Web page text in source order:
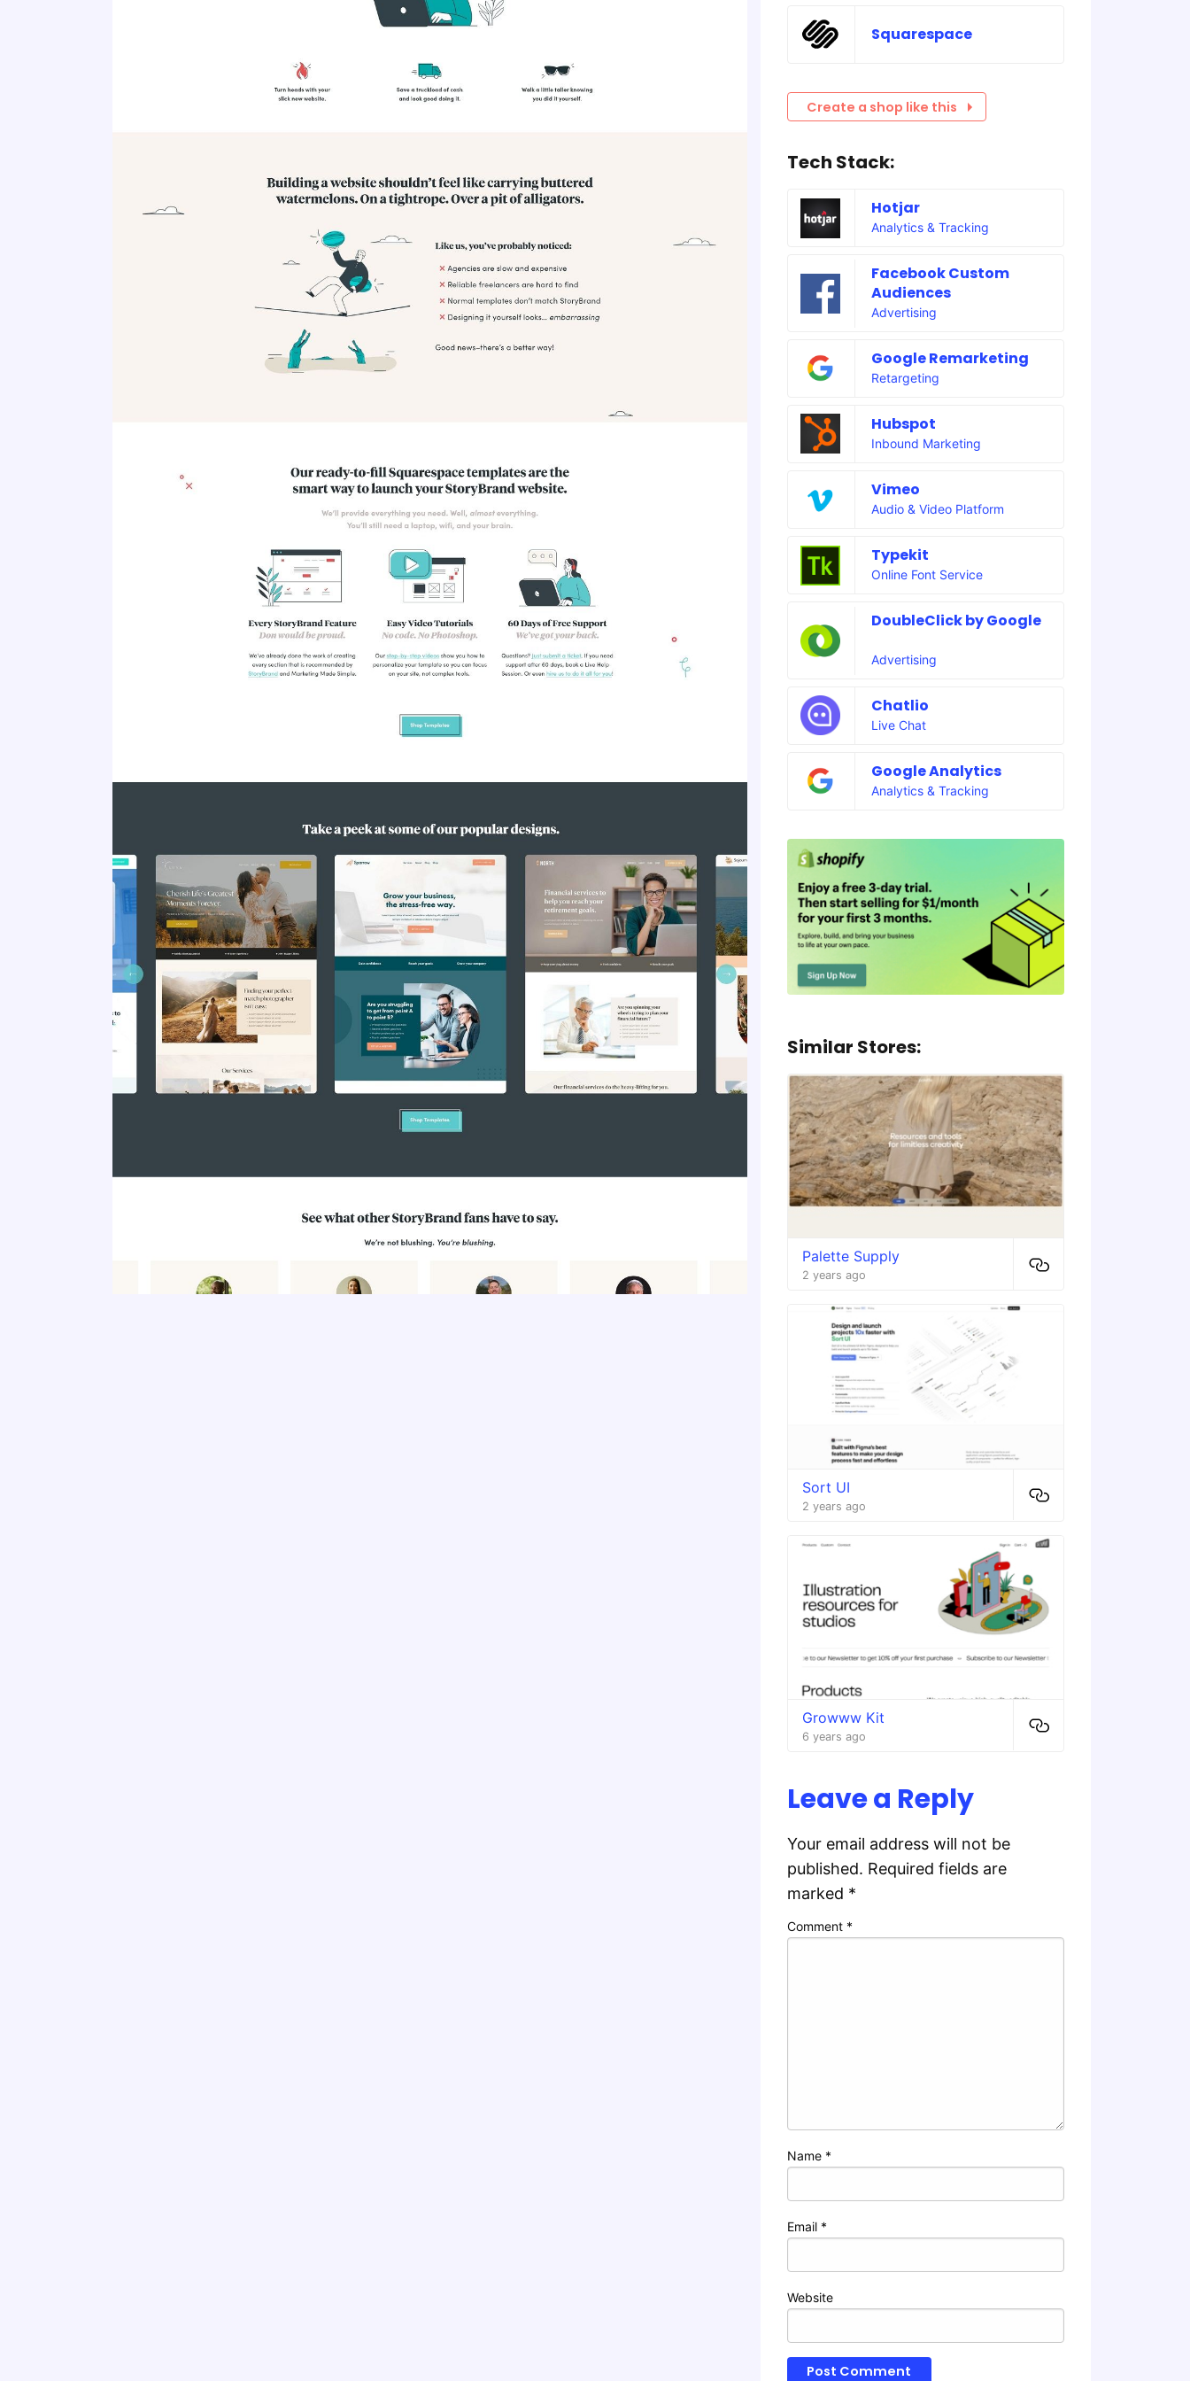
Squarespace
Create a shop like this
Tech Stack:
Hotjar
Analytics & Tracking
Facebook Custom
Audiences
Advertising
Google Remarketing
Retargeting
Hubspot
Inbound Marketing
Vimeo
Audio & Video Platform
Typekit
Online Font Service
DoubleClick by Google
Advertising
Chatlio
Live Chat
Google Analytics
Analytics & Tracking
Similar Stores:
Palette Supply
2 years ago
Sort UI
2 years ago
Growww Kit
6 years ago
Leave a Reply
Your email address will not be
published. Required fields are
marked *
Comment *
Name *
Email *
Website